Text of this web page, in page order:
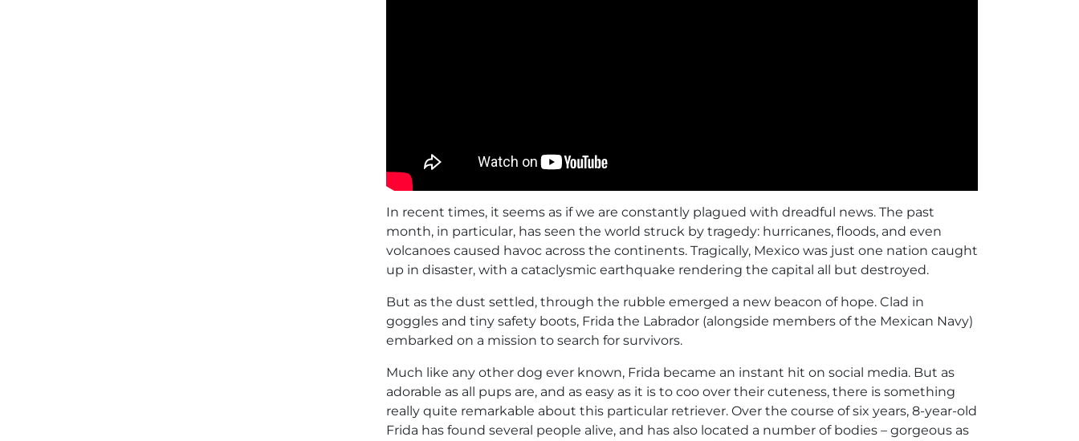
In recent times, it seems as if we are constantly plagued with dreadful news. The past
month, in particular, has seen the world struck by tragedy: hurricanes, floods, and even
volcanoes caused havoc across the continents. Tragically, Mexico was just one nation caught
up in disaster, with a cataclysmic earthquake rendering the capital all but destroyed.
But as the dust settled, through the rubble emerged a new beacon of hope. Clad in
goggles and tiny safety boots, Frida the Labrador (alongside members of the Mexican Navy)
embarked on a mission to search for survivors.
Much like any other dog ever known, Frida became an instant hit on social media. But as
adorable as all pups are, and as easy as it is to coo over their cuteness, there is something
really quite remarkable about this particular retriever. Over the course of six years, 8-year-old
Frida has found several people alive, and has also located a number of bodies – gorgeous as